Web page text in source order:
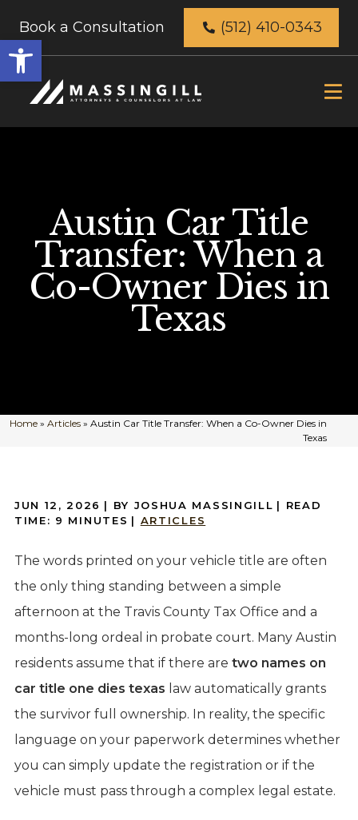
Open
toolbar
Book a Consultation (512) 410-0343
Austin Car Title
Transfer: When a
Co-Owner Dies in
Texas
Home» Articles» Austin Car Title Transfer: When a Co-Owner Dies in
Texas
JUN 12, 2026 | BY JOSHUA MASSINGILL | READ
TIME: 9 MINUTES | ARTICLES
The words printed on your vehicle title are often
the only thing standing between a simple
afternoon at the Travis County Tax Office and a
months-long ordeal in probate court. Many Austin
residents assume that if there are two names on
car title one dies texas law automatically grants
the survivor full ownership. In reality, the specific
language on your paperwork determines whether
you can simply update the registration or if the
vehicle must pass through a complex legal estate.